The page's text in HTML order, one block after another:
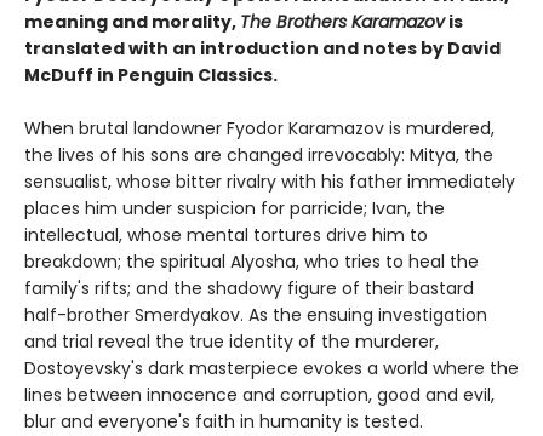
meaning and morality, The Brothers Karamazovis
translated with an introduction and notes by David
McDuff in Penguin Classics.
When brutal landowner Fyodor Karamazov is murdered,
the lives of his sons are changed irrevocably: Mitya, the
sensualist, whose bitter rivalry with his father immediately
places him under suspicion for parricide; Ivan, the
intellectual, whose mental tortures drive him to
breakdown; the spiritual Alyosha, who tries to heal the
family's rifts; and the shadowy figure of their bastard
half-brother Smerdyakov. As the ensuing investigation
and trial reveal the true identity of the murderer,
Dostoyevsky's dark masterpiece evokes a world where the
lines between innocence and corruption, good and evil,
blur and everyone's faith in humanity is tested.